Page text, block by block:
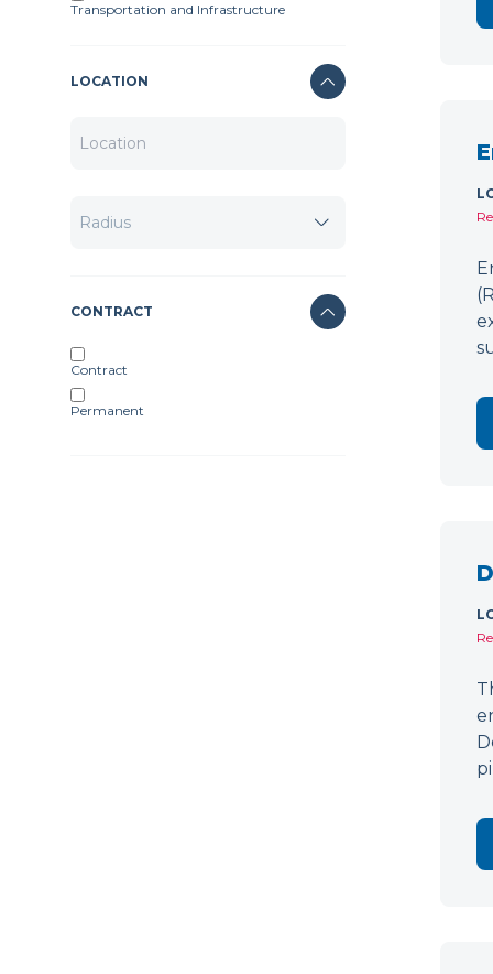
Transportation and Infrastructure
LOCATION
CONTRACT
Contract
Permanent